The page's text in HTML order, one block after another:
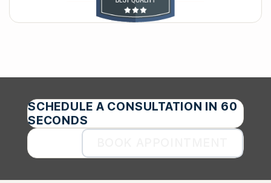
SCHEDULE A CONSULTATION IN 60
SECONDS